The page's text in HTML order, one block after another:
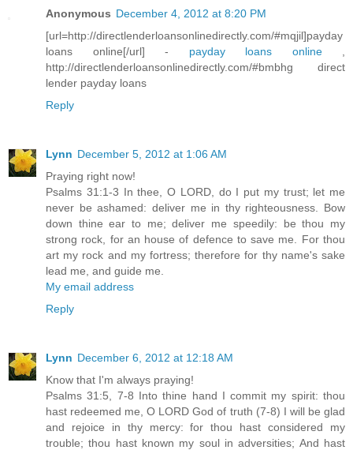
Anonymous December 4, 2012 at 8:20 PM
[url=http://directlenderloansonlinedirectly.com/#mqjil]payday
loans online[/url] - payday loans online,
http://directlenderloansonlinedirectly.com/#bmbhg direct
lender payday loans
Reply
Lynn December 5, 2012 at 1:06 AM
Praying right now!
Psalms 31:1-3 In thee, O LORD, do I put my trust; let me
never be ashamed: deliver me in thy righteousness. Bow
down thine ear to me; deliver me speedily: be thou my
strong rock, for an house of defence to save me. For thou
art my rock and my fortress; therefore for thy name's sake
lead me, and guide me.
My email address
Reply
Lynn December 6, 2012 at 12:18 AM
Know that I'm always praying!
Psalms 31:5, 7-8 Into thine hand I commit my spirit: thou
hast redeemed me, O LORD God of truth (7-8) I will be glad
and rejoice in thy mercy: for thou hast considered my
trouble; thou hast known my soul in adversities; And hast